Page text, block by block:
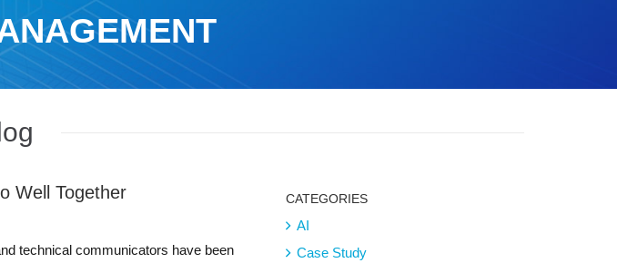
Well Together
technical communicators have been
CATEGORIES
AI
Case Study